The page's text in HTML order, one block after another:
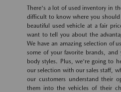
There's a lot of used inventory in
difficult to know where you
beautiful used vehicle at a fair
want to tell you about the
We have an amazing selection of
some of your favorite brands,
body styles. Plus, we're going to
our selection with our sales staff,
our customers understand their
them into the vehicles of their